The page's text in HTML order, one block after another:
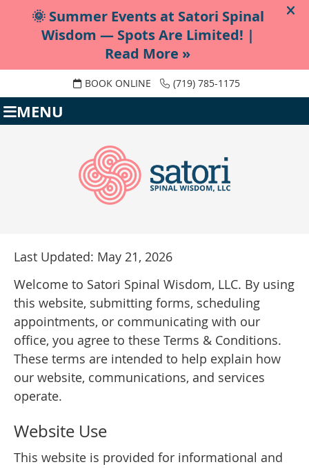
BOOK ONLINE (719) 785-1175
MENU
Last Updated: May 21, 2026
Welcome to Satori Spinal Wisdom, LLC. By using
this website, submitting forms, scheduling
appointments, or communicating with our
office, you agree to these Terms & Conditions.
These terms are intended to help explain how
our website, communications, and services
operate.
Website Use
This website is provided for informational and